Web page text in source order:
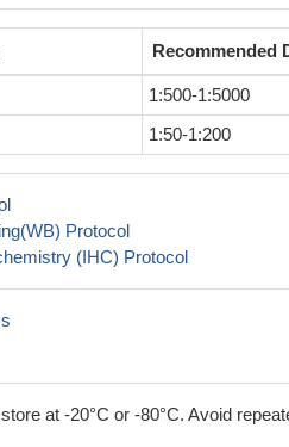
Recommended
1:500-1:5000
1:50-1:200
Protocol
(IHC) Protocol
at -20°C or -80°C. Avoid